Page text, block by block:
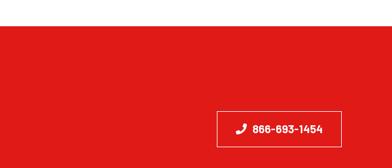
866-693-1454